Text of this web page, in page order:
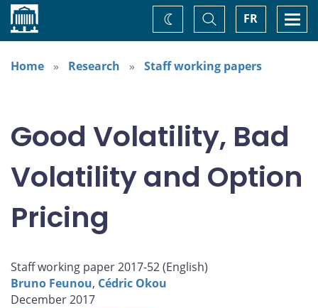
Home FR
Toggle
Search
Change
theme
Home
Research Staff working papers
Good Volatility, Bad
Volatility and Option
Pricing
Staff working paper 2017-52 (English)
Bruno Feunou, Cédric Okou
December 2017